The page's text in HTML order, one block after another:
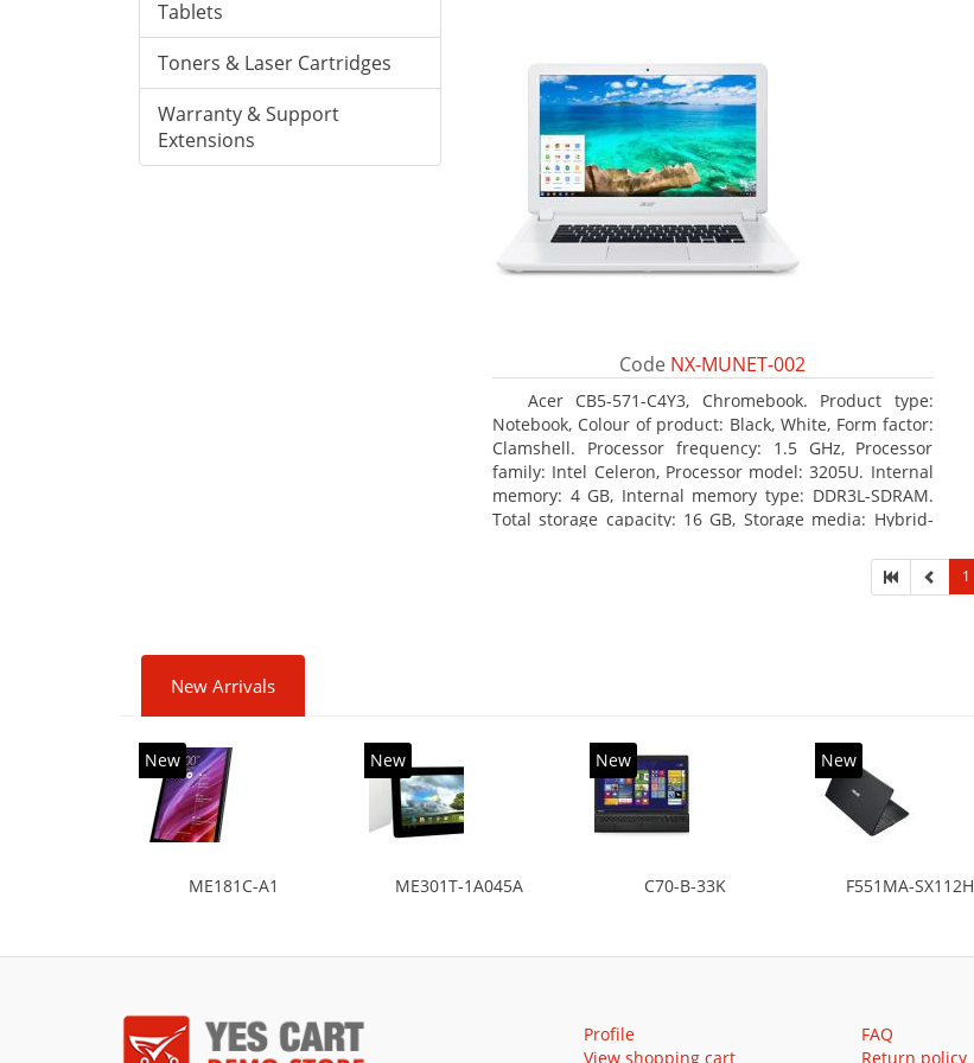
Tablets
Toners & Laser Cartridges
Warranty & Support
Extensions
Code NX-MUNET-002
Acer CB5-571-C4Y3, Chromebook. Product type:
Notebook, Colour of product: Black, White, Form factor:
Clamshell. Processor frequency: 1.5 GHz, Processor
family: Intel Celeron, Processor model: 3205U. Internal
memory: 4 GB, Internal memory type: DDR3L-SDRAM.
Total storage capacity: 16 GB, Storage media: Hybrid-
1
New Arrivals
New
ME181C-A1
New
ME301T-1A045A
New
C70-B-33K
New
F551MA-SX112H
Profile
View shopping cart
FAQ
Return policy